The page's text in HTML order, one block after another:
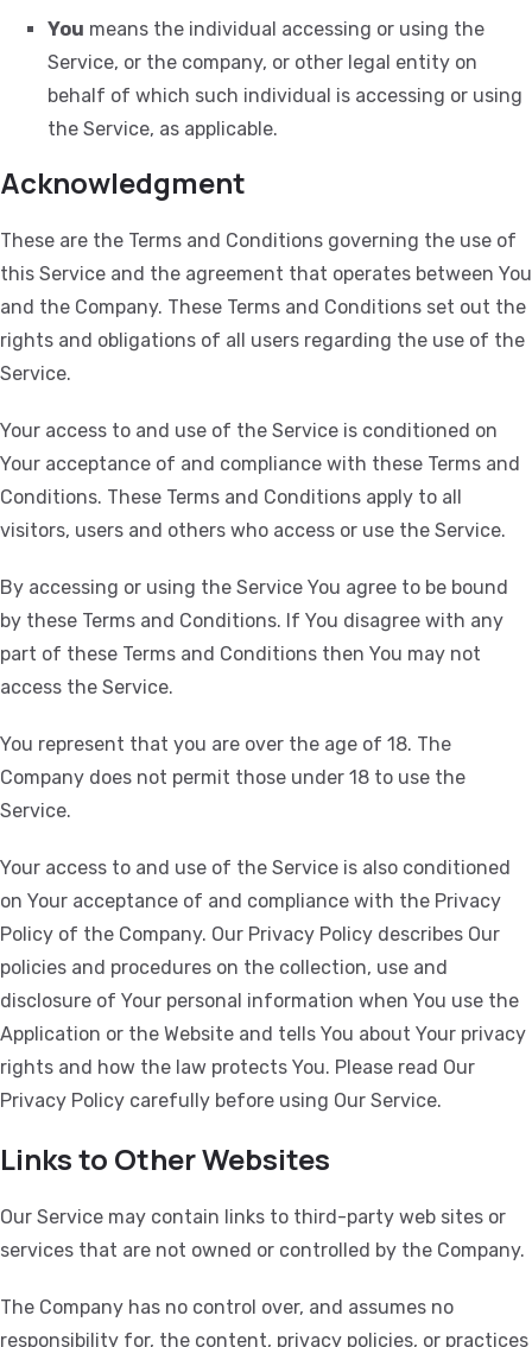
You means the individual accessing or using the
Service, or the company, or other legal entity on
behalf of which such individual is accessing or using
the Service, as applicable.
Acknowledgment
These are the Terms and Conditions governing the use of
this Service and the agreement that operates between You
and the Company. These Terms and Conditions set out the
rights and obligations of all users regarding the use of the
Service.
Your access to and use of the Service is conditioned on
Your acceptance of and compliance with these Terms and
Conditions. These Terms and Conditions apply to all
visitors, users and others who access or use the Service.
By accessing or using the Service You agree to be bound
by these Terms and Conditions. If You disagree with any
part of these Terms and Conditions then You may not
access the Service.
You represent that you are over the age of 18. The
Company does not permit those under 18 to use the
Service.
Your access to and use of the Service is also conditioned
on Your acceptance of and compliance with the Privacy
Policy of the Company. Our Privacy Policy describes Our
policies and procedures on the collection, use and
disclosure of Your personal information when You use the
Application or the Website and tells You about Your privacy
rights and how the law protects You. Please read Our
Privacy Policy carefully before using Our Service.
Links to Other Websites
Our Service may contain links to third-party web sites or
services that are not owned or controlled by the Company.
The Company has no control over, and assumes no
responsibility for, the content, privacy policies, or practices